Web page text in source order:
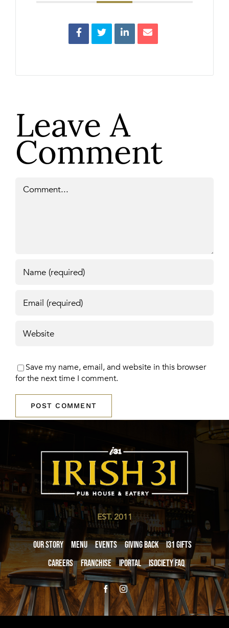
Leave A
Comment
Save my name, email, and website in this browser
for the next time I comment.
EST. 2011
Our Story Menu Events Giving Back
i31 giftS
Careers
Franchise iPortal iSociety FAQ